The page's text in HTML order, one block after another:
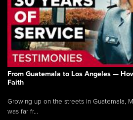
From Guatemala to Los Angeles —
Faith
Growing up on the streets in Guatemala,
was far fr...